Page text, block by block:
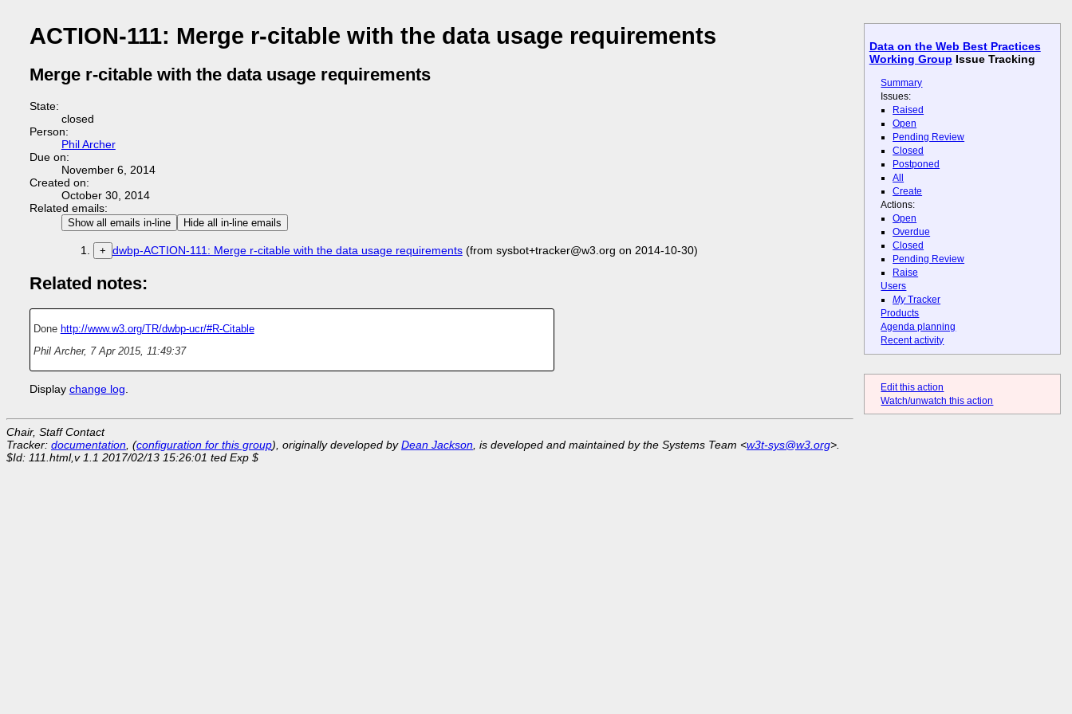
Data on the Web Best Practices
Working Group Issue Tracking
Summary
Issues:
Raised
Open
Pending Review
Closed
Postponed
All
Create
Actions:
Open
Overdue
Closed
Pending Review
Raise
Users
MyTracker
Products
Agenda planning
Recent activity
Edit this action
Watch/unwatch this action
ACTION-111: Merge r-citable with the data usage requirements
Merge r-citable with the data usage requirements
State:
closed
Person:
Phil Archer
Due on:
November 6, 2014
Created on:
October 30, 2014
Related emails:
Show all emails in-line Hide all in-line emails
+ dwbp-ACTION-111: Merge r-citable with the data usage requirements(from sysbot+tracker@w3.org on 2014-10-30)
Related notes:
Done http://www.w3.org/TR/dwbp-ucr/#R-Citable
Phil Archer, 7 Apr 2015, 11:49:37
Display change log.
Chair, Staff Contact
Tracker: documentation, (configuration for this group), originally developed byDean Jackson, is developed and maintained by the Systems Team <w3t-sys@w3.org>.
$Id: 111.html,v 1.1 2017/02/13 15:26:01 ted Exp $